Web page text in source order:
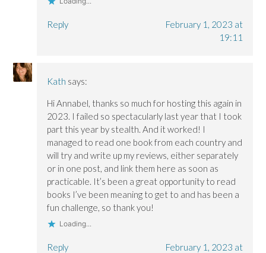
Reply
February 1, 2023 at
19:11
Kath says:
Hi Annabel, thanks so much for hosting this again in
2023. I failed so spectacularly last year that I took
part this year by stealth. And it worked! I
managed to read one book from each country and
will try and write up my reviews, either separately
or in one post, and link them here as soon as
practicable. It’s been a great opportunity to read
books I’ve been meaning to get to and has been a
fun challenge, so thank you!
Loading...
Reply
February 1, 2023 at